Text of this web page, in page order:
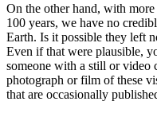
On the other hand, with
100 years, we have no
Earth. Is it possible they left
Even if that were plausible,
someone with a still or video
photograph or film of these
that are occasionally